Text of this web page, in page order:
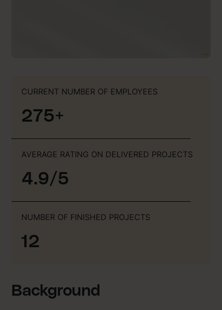
CURRENT NUMBER OF EMPLOYEES
275+
AVERAGE RATING ON DELIVERED PROJECTS
4.9/5
NUMBER OF FINISHED PROJECTS
12
Background